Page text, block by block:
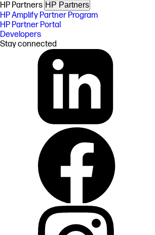
HP Partners HP Partners
HP Amplify Partner Program
HP Partner Portal
Developers
Stay connected